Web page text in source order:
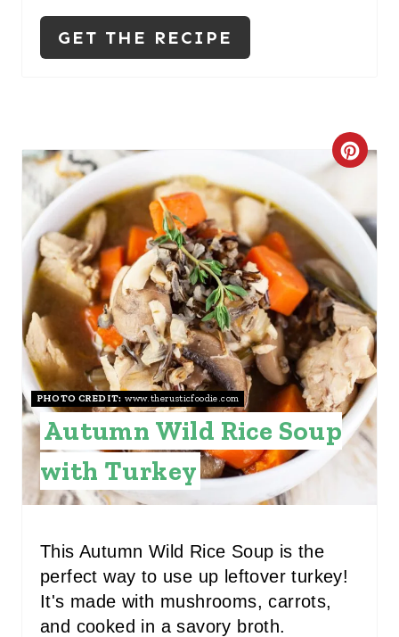
T
I
N
GET THE RECIPE
C
E
A
T
E
P
I
N
PHOTO CREDIT: www.therusticfoodie.com
Autumn Wild Rice Soup
with Turkey
This Autumn Wild Rice Soup is the
perfect way to use up leftover turkey!
It's made with mushrooms, carrots,
and cooked in a savory broth.